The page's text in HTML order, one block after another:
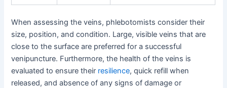
When assessing the veins, phlebotomists consider their
size, position, and condition. Large, visible veins that are
close to the surface are preferred for a successful
venipuncture. Furthermore, the health of the veins is
evaluated to ensure their resilience, quick refill when
released, and absence of any signs of damage or